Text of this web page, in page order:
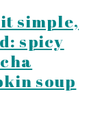
simple,
spicy
soup